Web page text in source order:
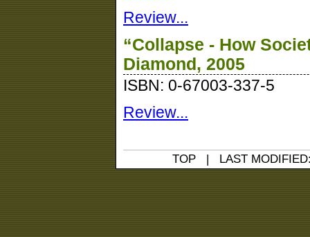
Review...
“Collapse - How
Diamond, 2005
ISBN: 0-67003-337-5
Review...
TOP| LAST MODIFIED: